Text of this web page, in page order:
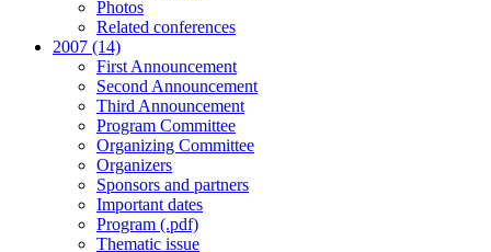
Photos
Related conferences
2007 (14)
First Announcement
Second Announcement
Third Announcement
Program Committee
Organizing Committee
Organizers
Sponsors and partners
Important dates
Program (.pdf)
Thematic issue